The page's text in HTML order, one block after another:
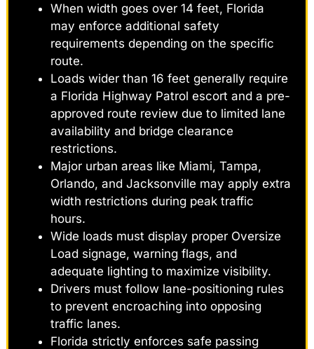
When width goes over 14 feet, Florida
may enforce additional safety
requirements depending on the specific
route.
Loads wider than 16 feet generally require
a Florida Highway Patrol escort and a pre-
approved route review due to limited lane
availability and bridge clearance
restrictions.
Major urban areas like Miami, Tampa,
Orlando, and Jacksonville may apply extra
width restrictions during peak traffic
hours.
Wide loads must display proper Oversize
Load signage, warning flags, and
adequate lighting to maximize visibility.
Drivers must follow lane-positioning rules
to prevent encroaching into opposing
traffic lanes.
Florida strictly enforces safe passing